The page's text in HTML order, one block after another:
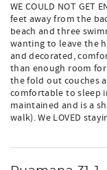
WE COULD NOT GET
feet away from the
beach and three
wanting to leave the
and decorated,
than enough room
the fold out couches
comfortable to sleep
maintained and is a
walk). We LOVED